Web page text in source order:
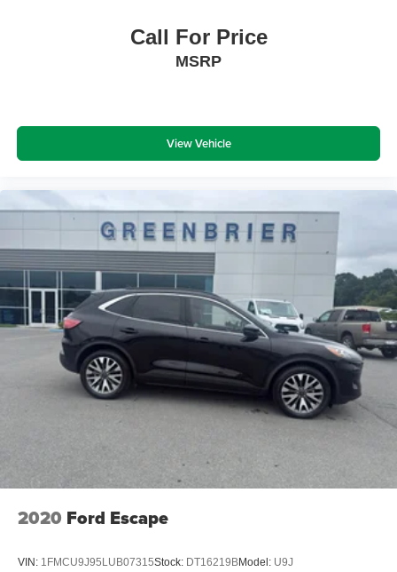
Call For Price
MSRP
View Vehicle
2020 Ford Escape
VIN: 1FMCU9J95LUB07315Stock: DT16219BModel: U9J